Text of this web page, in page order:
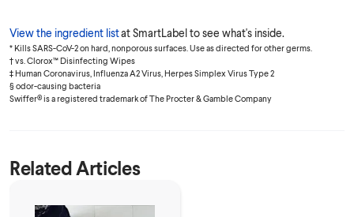
View the ingredient listat SmartLabel to see what's inside.
* Kills SARS-CoV-2 on hard, nonporous surfaces. Use as directed for other germs.
† vs. Clorox™ Disinfecting Wipes
‡ Human Coronavirus, Influenza A2 Virus, Herpes Simplex Virus Type 2
§ odor-causing bacteria
Swiffer® is a registered trademark of The Procter & Gamble Company
Related Articles